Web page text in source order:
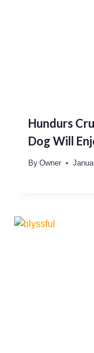
Hundurs
Dog Will
By Owner